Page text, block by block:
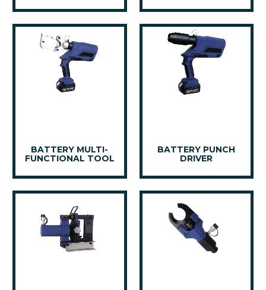
BATTERY MULTI-
FUNCTIONAL TOOL
BATTERY PUNCH
DRIVER